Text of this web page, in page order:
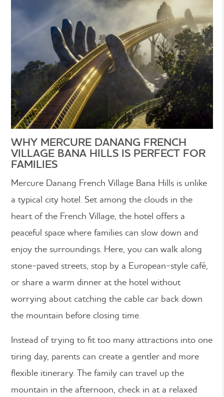
WHY MERCURE DANANG FRENCH
VILLAGE BANA HILLS IS PERFECT FOR
FAMILIES
Mercure Danang French Village Bana Hills is unlike
a typical city hotel. Set among the clouds in the
heart of the French Village, the hotel offers a
peaceful space where families can slow down and
enjoy the surroundings. Here, you can walk along
stone-paved streets, stop by a European-style café,
or share a warm dinner at the hotel without
worrying about catching the cable car back down
the mountain before closing time.
Instead of trying to fit too many attractions into one
tiring day, parents can create a gentler and more
flexible itinerary. The family can travel up the
mountain in the afternoon, check in at a relaxed